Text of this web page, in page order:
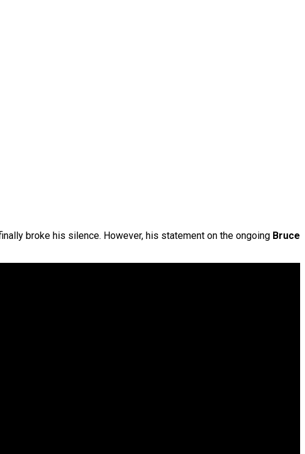
broke his silence. However, his statement on the ongoing Bruce